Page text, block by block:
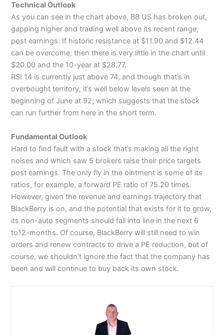
Technical Outlook
As you can see in the chart above, BB US has broken out,
gapping higher and trading well above its recent range,
post earnings. If historic resistance at $11.90 and $12.44
can be overcome, then there is very little in the chart until
$20.00 and the 10-year at $28.77.
RSI 14 is currently just above 74, and though that’s in
overbought territory, it’s well below levels seen at the
beginning of June at 92, which suggests that the stock
can run further from here in the short term.
Fundamental Outlook
Hard to find fault with a stock that’s making all the right
noises and which saw 5 brokers raise their price targets
post earnings. The only fly in the ointment is some of its
ratios, for example, a forward PE ratio of 75.20 times.
However, given the revenue and earnings trajectory that
BlackBerry is on, and the potential that exists for it to grow,
its non-auto segments should fall into line in the next 6
to12-months. Of course, BlackBerry will still need to win
orders and renew contracts to drive a PE reduction, but of
course, we shouldn’t ignore the fact that the company has
been and will continue to buy back its own stock.